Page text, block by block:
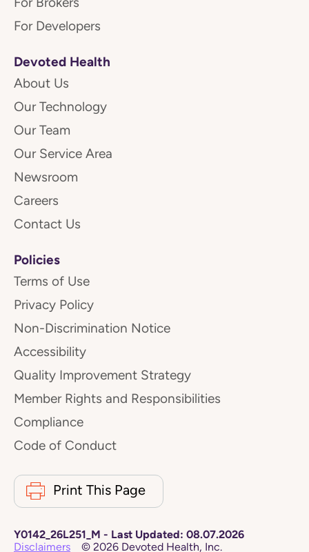
For Developers
Devoted Health
About Us
Our Technology
Our Team
Our Service Area
Newsroom
Careers
Contact Us
Policies
Terms of Use
Privacy Policy
Non-Discrimination Notice
Accessibility
Quality Improvement Strategy
Member Rights and Responsibilities
Compliance
Code of Conduct
Print This Page
Y0142_26L251_M - Last Updated: 08.07.2026
Disclaimers
© 2026 Devoted Health, Inc.